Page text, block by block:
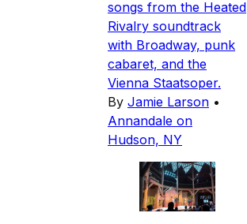
songs from the Heated
Rivalry soundtrack
with Broadway, punk
cabaret, and the
Vienna Staatsoper.
By Jamie Larson •
Annandale on
Hudson, NY